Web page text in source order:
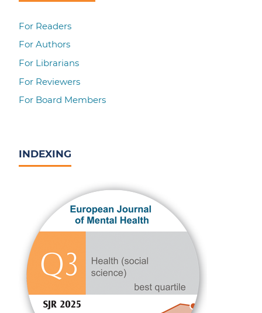
For Readers
For Authors
For Librarians
For Reviewers
For Board Members
INDEXING